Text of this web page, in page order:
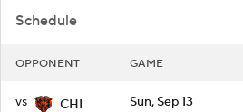
Schedule
OPPONENT GAME
vs CHI
Sun, Sep 13